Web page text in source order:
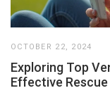
OCTOBER 22, 2024
Exploring Top
Effective